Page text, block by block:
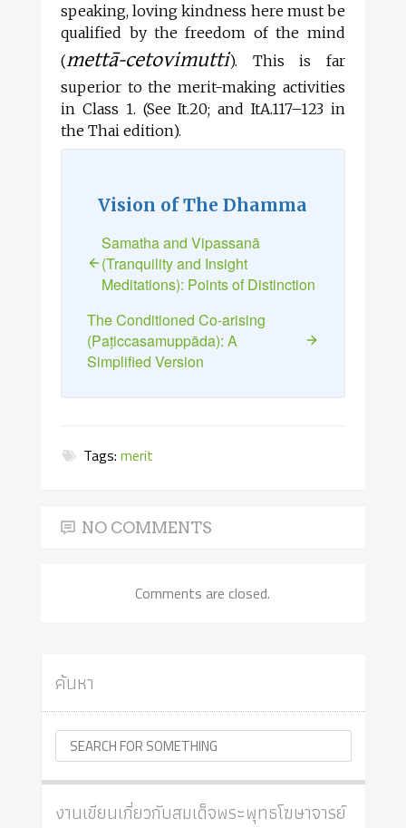
speaking, loving kindness here must be
qualified by the freedom of the mind
(mettā-cetovimutti). This is far
superior to the merit-making activities
in Class 1. (See It.20; and ItA.117–123 in
the Thai edition).
Vision of The Dhamma
Samatha and Vipassanā
(Tranquility and Insight
Meditations): Points of Distinction
The Conditioned Co-arising
(Paṭiccasamuppāda): A
Simplified Version
Tags:merit
NO COMMENTS
Comments are closed.
ค้นหา
งานเขียนเกี่ยวกับสมเด็จพระพุทธโฆษาจารย์